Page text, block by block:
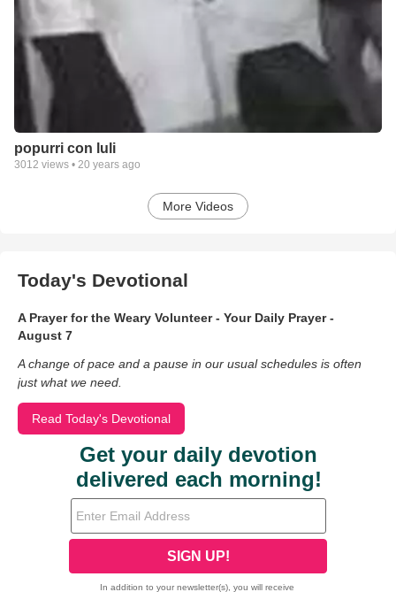
popurri con luli
3012 views • 20 years ago
More Videos
Today's Devotional
A Prayer for the Weary Volunteer - Your Daily Prayer -
August 7
A change of pace and a pause in our usual schedules is often
just what we need.
Read Today's Devotional